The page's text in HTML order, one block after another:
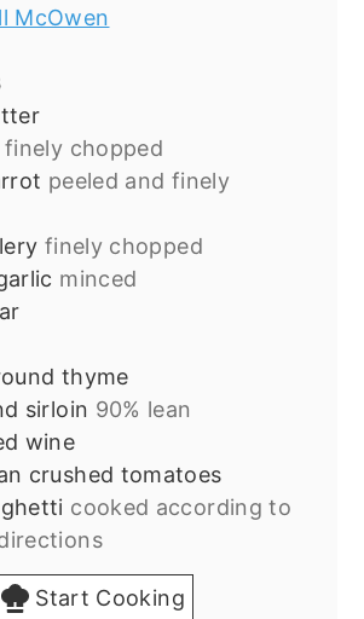
McOwen
finely chopped
peeled and finely
finely chopped
minced
thyme
sirloin 90% lean
wine
crushed tomatoes
cooked according to
Start Cooking